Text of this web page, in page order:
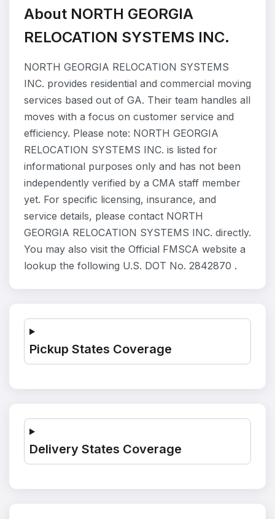
About NORTH GEORGIA
RELOCATION SYSTEMS INC.
NORTH GEORGIA RELOCATION SYSTEMS
INC. provides residential and commercial moving
services based out of GA. Their team handles all
moves with a focus on customer service and
efficiency. Please note: NORTH GEORGIA
RELOCATION SYSTEMS INC. is listed for
informational purposes only and has not been
independently verified by a CMA staff member
yet. For specific licensing, insurance, and
service details, please contact NORTH
GEORGIA RELOCATION SYSTEMS INC. directly.
You may also visit the Official FMSCA website a
lookup the following U.S. DOT No. 2842870 .
Pickup States Coverage
Delivery States Coverage